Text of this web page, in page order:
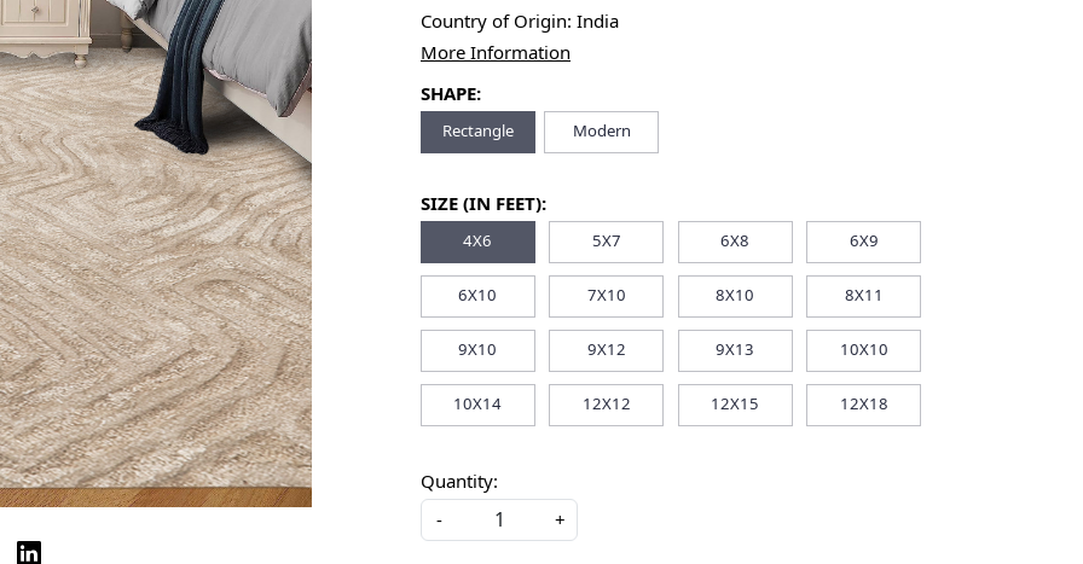
Country of Origin: India
More Information
SHAPE:
Rectangle Modern
SIZE (IN FEET):
4X6 5X7 6X8 6X9
6X10 7X10 8X10 8X11
9X10 9X12 9X13 10X10
10X14 12X12 12X15 12X18
Quantity:
-
+